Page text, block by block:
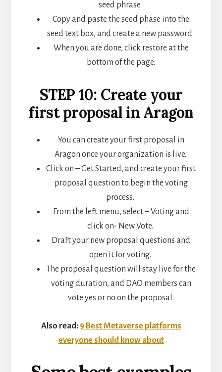
seed phrase.
Copy and paste the seed phase into the
seed text box, and create a new password.
When you are done, click restore at the
bottom of the page.
STEP 10: Create your
first proposal in Aragon
You can create your first proposal in
Aragon once your organization is live.
Click on – Get Started, and create your first
proposal question to begin the voting
process.
From the left menu, select – Voting and
click on- New Vote.
Draft your new proposal questions and
open it for voting.
The proposal question will stay live for the
voting duration, and DAO members can
vote yes or no on the proposal.
Also read: 9 Best Metaverse platforms
everyone should know about